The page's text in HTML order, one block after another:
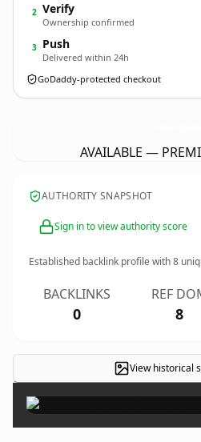
2 Verify
Ownership confirmed
3 Push
Delivered within 24h
GoDaddy-protected checkout
AVAILABLE —
AUTHORITY SNAPSHOT
Sign in to view authority score
Established backlink profile with8
BACKLINKS
0
REF
8
View historical